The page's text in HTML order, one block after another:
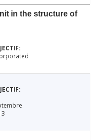
in the structure of